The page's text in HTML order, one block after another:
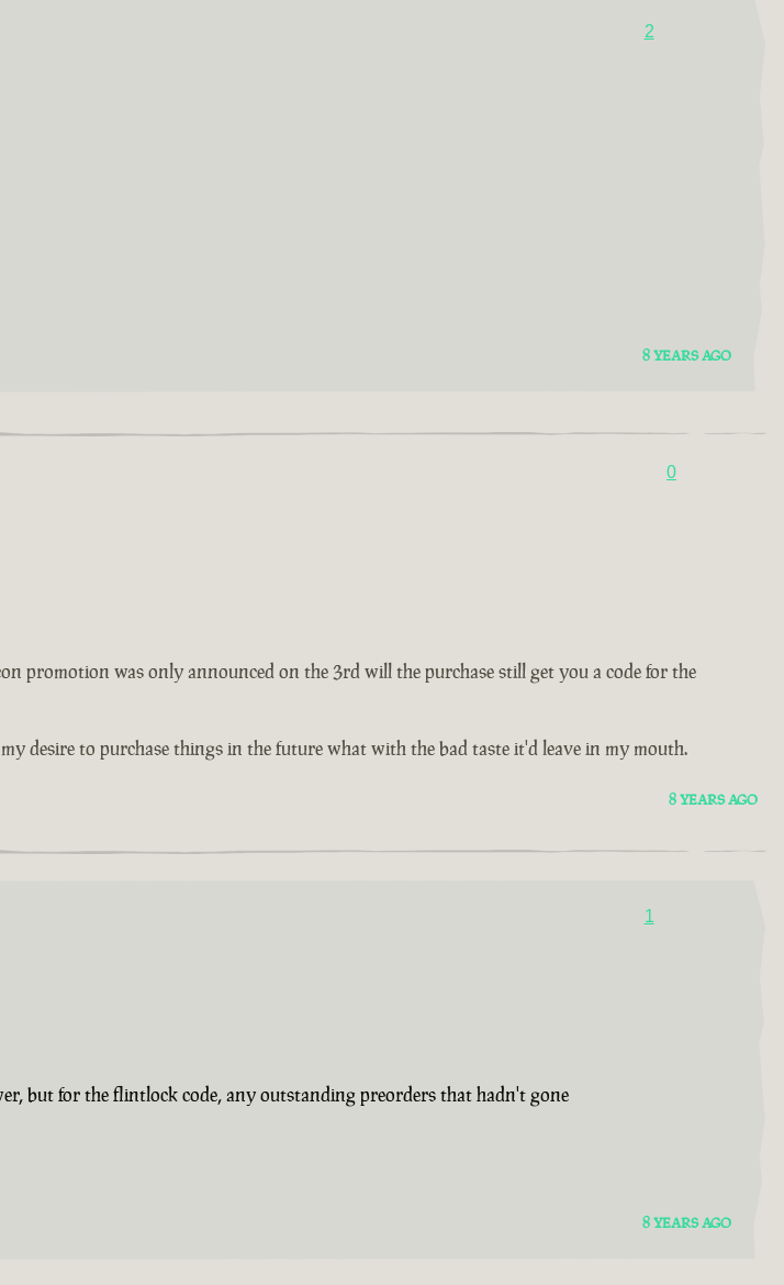
2
8 YEARS AGO
0
promotion was only announced on the 3rd will the purchase still get you a code for the
desire to purchase things in the future what with the bad taste it'd leave in my mouth.
8 YEARS AGO
1
but for the flintlock code, any outstanding preorders that hadn't gone
8 YEARS AGO